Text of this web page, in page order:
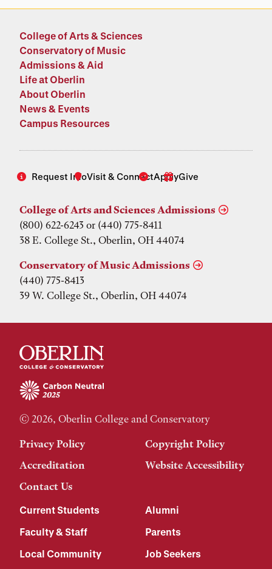
College of Arts & Sciences
Conservatory of Music
Admissions & Aid
Life at Oberlin
About Oberlin
News & Events
Campus Resources
Request InfoVisit & ConnectApplyGive
College of Arts and Sciences Admissions
(800) 622-6243 or (440) 775-8411
38 E. College St., Oberlin, OH 44074
Conservatory of Music Admissions
(440) 775-8413
39 W. College St., Oberlin, OH 44074
© 2026, Oberlin College and Conservatory
Privacy Policy
Copyright Policy
Accreditation
Website Accessibility
Contact Us
Current Students
Alumni
Faculty & Staff
Parents
Local Community
Job Seekers